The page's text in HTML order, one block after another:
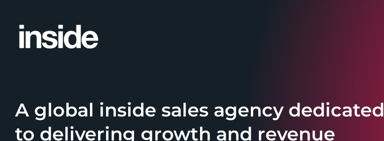
A global inside sales agency dedicated
to delivering growth and revenue